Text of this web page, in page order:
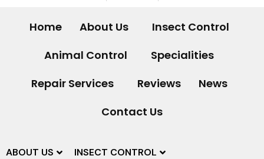
Home About Us
Insect Control
Animal Control
Specialities
Repair Services
Reviews
News
Contact Us
ABOUT US INSECT CONTROL